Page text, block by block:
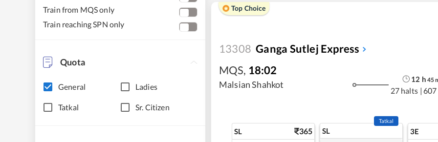
Train from MQS only
Train reaching SPN only
Quota
General Ladies
Tatkal Sr. Citizen
Top Choice
13308 Ganga Sutlej Express
MQS, 18:02
Malsian Shahkot
12 h 45
27 halts | 607
SL 365 SL
Tatkal
3E